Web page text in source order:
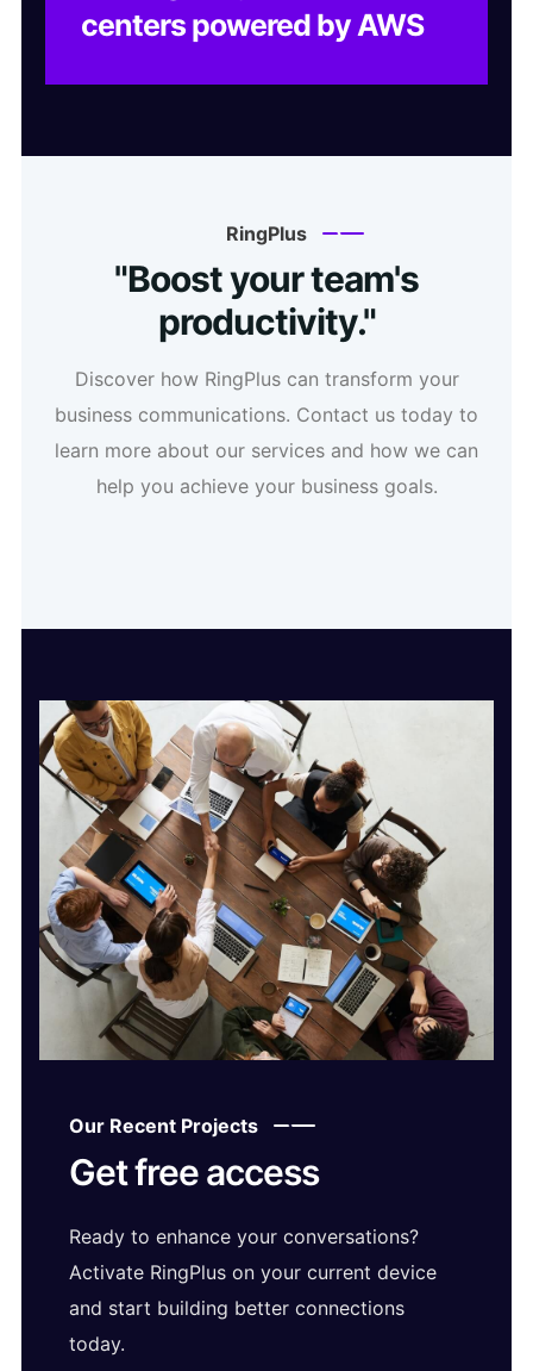
centers powered by AWS
RingPlus
"Boost your team's
productivity."
Discover how RingPlus can transform your
business communications. Contact us today to
learn more about our services and how we can
help you achieve your business goals.
Our Recent Projects
Get free access
Ready to enhance your conversations?
Activate RingPlus on your current device
and start building better connections
today.